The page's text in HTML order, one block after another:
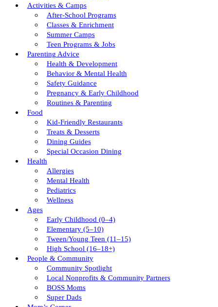
Activities & Camps
After-School Programs
Classes & Enrichment
Summer Camps
Teen Programs & Jobs
Parenting Advice
Health & Development
Behavior & Mental Health
Safety Guidance
Pregnancy & Early Childhood
Routines & Parenting
Food
Kid-Friendly Restaurants
Treats & Desserts
Dining Guides
Special Occasion Dining
Health
Allergies
Mental Health
Pediatrics
Wellness
Ages
Early Childhood (0–4)
Elementary (5–10)
Tween/young Teen (11–15)
High School (16–18+)
People & Community
Community Spotlight
Local Nonprofits & Community Partners
BOSS Moms
Super Dads